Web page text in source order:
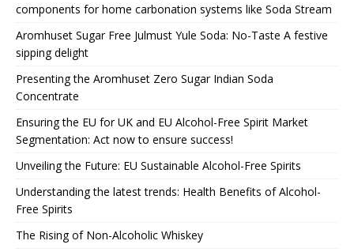
components for home carbonation systems like Soda Stream
Aromhuset Sugar Free Julmust Yule Soda: No-Taste A festive
sipping delight
Presenting the Aromhuset Zero Sugar Indian Soda
Concentrate
Ensuring the EU for UK and EU Alcohol-Free Spirit Market
Segmentation: Act now to ensure success!
Unveiling the Future: EU Sustainable Alcohol-Free Spirits
Understanding the latest trends: Health Benefits of Alcohol-
Free Spirits
The Rising of Non-Alcoholic Whiskey